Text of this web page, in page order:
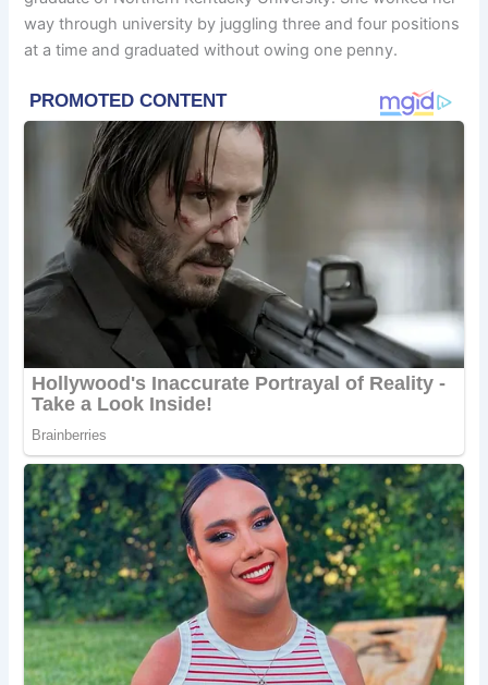
way through university by juggling three and four positions
at a time and graduated without owing one penny.